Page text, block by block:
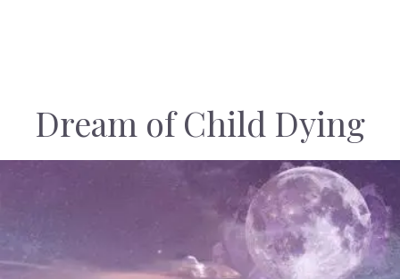
Dream of Child Dying